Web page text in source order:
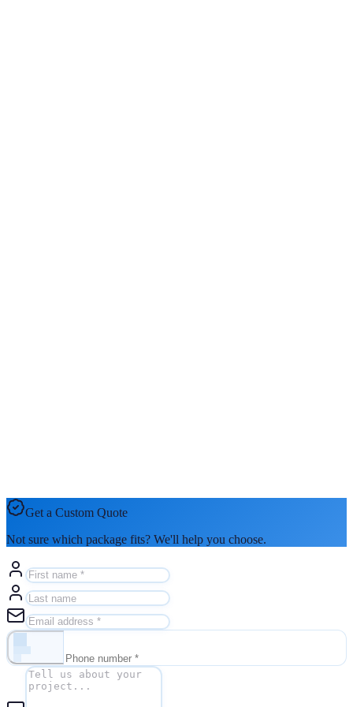
Get a Custom Quote
Not sure which package fits? We'll help you choose.